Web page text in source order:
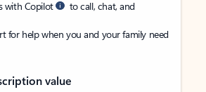
with Copilot
to call, chat, and
for help when you and your family need
value